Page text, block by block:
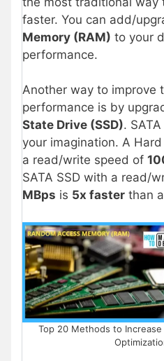
faster. You can add/
Memory (RAM) to your
performance.
Another way to improve
performance is by
State Drive (SSD).
your imagination. A
a read/write speed of
SATA SSD with a read/
MBps is 5x faster than
Top 20 Methods to Increase